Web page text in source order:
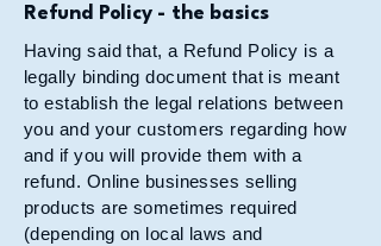
Refund Policy - the basics
Having said that, a Refund Policy is a
legally binding document that is meant
to establish the legal relations between
you and your customers regarding how
and if you will provide them with a
refund. Online businesses selling
products are sometimes required
(depending on local laws and